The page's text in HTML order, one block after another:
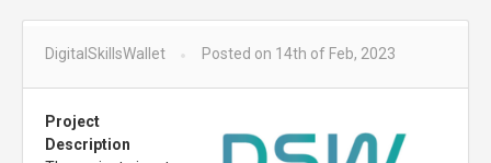
DigitalSkillsWallet Posted on 14th of Feb, 2023
Project
Description